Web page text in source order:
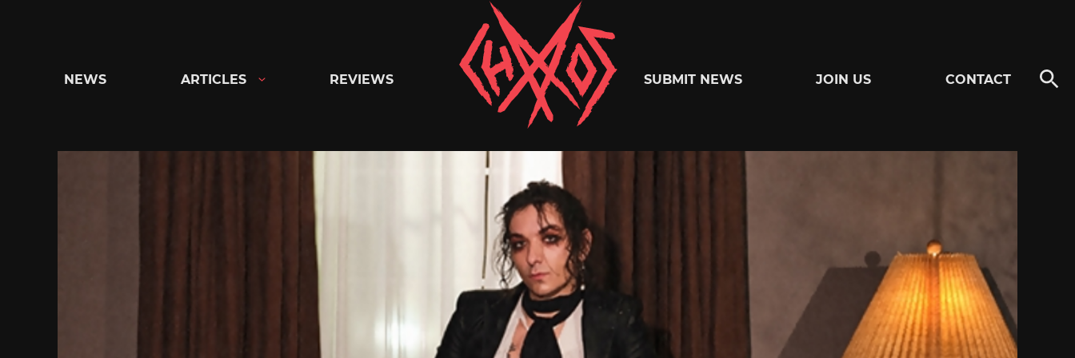
Chaoszine
Metal,
Hardcore,
Indie,
Rock
NEWS ARTICLES REVIEWS SUBMIT NEWS JOIN US CONTACT